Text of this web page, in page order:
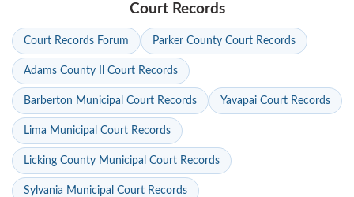
Court Records
Court Records Forum Parker County Court Records
Adams County Il Court Records
Barberton Municipal Court Records Yavapai Court Records
Lima Municipal Court Records
Licking County Municipal Court Records
Sylvania Municipal Court Records